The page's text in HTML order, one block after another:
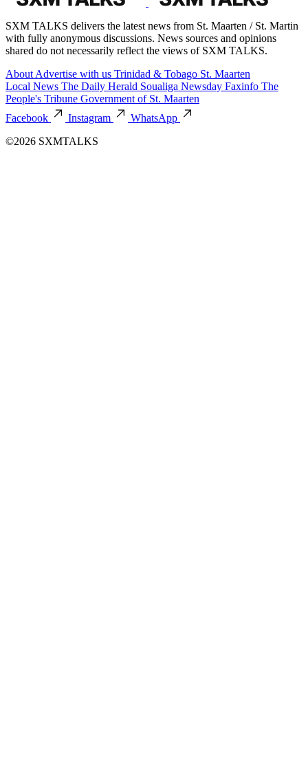
SXM TALKS delivers the latest news from St. Maarten / St. Martin
with fully anonymous discussions. News sources and opinions
shared do not necessarily reflect the views of SXM TALKS.
About Advertise with us Trinidad & Tobago St. Maarten
Local News The Daily Herald Soualiga Newsday Faxinfo The
People's Tribune Government of St. Maarten
Facebook
Instagram
WhatsApp
©2026 SXMTALKS